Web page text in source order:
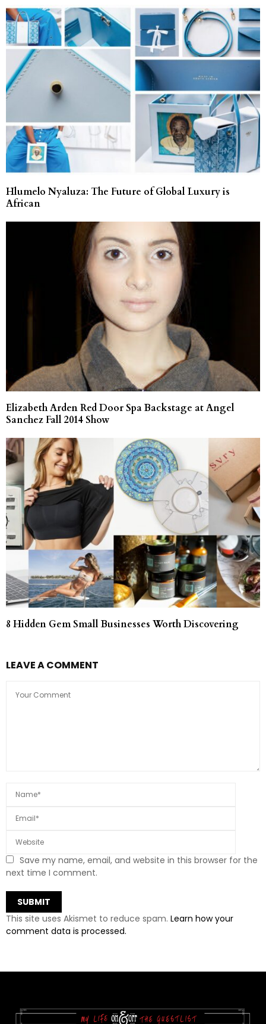
Hlumelo Nyaluza: The Future of Global Luxury is
African
Elizabeth Arden Red Door Spa Backstage at Angel
Sanchez Fall 2014 Show
8 Hidden Gem Small Businesses Worth Discovering
LEAVE A COMMENT
Save my name, email, and website in this browser for the
next time I comment.
This site uses Akismet to reduce spam. Learn how your
comment data is processed.